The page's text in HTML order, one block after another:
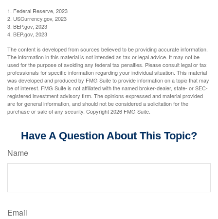
1. Federal Reserve, 2023
2. USCurrency.gov, 2023
3. BEP.gov, 2023
4. BEP.gov, 2023
The content is developed from sources believed to be providing accurate information.
The information in this material is not intended as tax or legal advice. It may not be
used for the purpose of avoiding any federal tax penalties. Please consult legal or tax
professionals for specific information regarding your individual situation. This material
was developed and produced by FMG Suite to provide information on a topic that may
be of interest. FMG Suite is not affiliated with the named broker-dealer, state- or SEC-
registered investment advisory firm. The opinions expressed and material provided
are for general information, and should not be considered a solicitation for the
purchase or sale of any security. Copyright2026 FMG Suite.
Have A Question About This Topic?
Name
Email